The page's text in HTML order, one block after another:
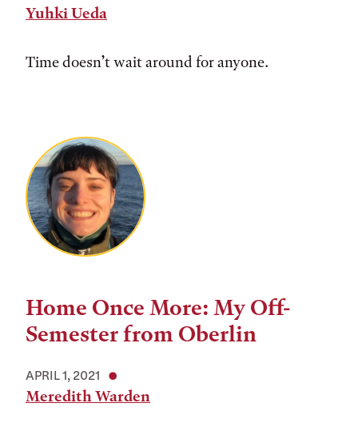
Yuhki Ueda
Time doesn’t wait around for anyone.
Home Once More: My Off-
Semester from Oberlin
APRIL 1, 2021
Meredith Warden